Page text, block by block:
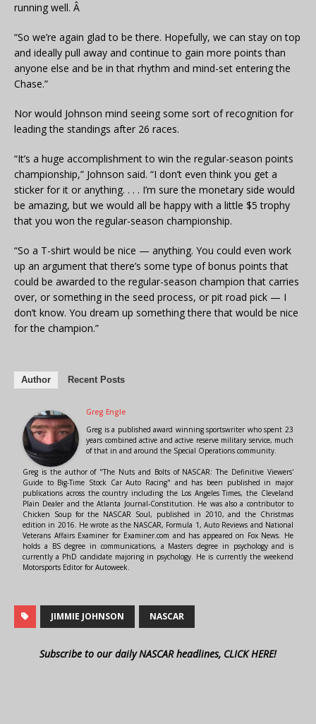
running well. Â
“So we’re again glad to be there. Hopefully, we can stay on top
and ideally pull away and continue to gain more points than
anyone else and be in that rhythm and mind-set entering the
Chase.”
Nor would Johnson mind seeing some sort of recognition for
leading the standings after 26 races.
“It’s a huge accomplishment to win the regular-season points
championship,” Johnson said. “I don’t even think you get a
sticker for it or anything. . . . I’m sure the monetary side would
be amazing, but we would all be happy with a little $5 trophy
that you won the regular-season championship.
“So a T-shirt would be nice — anything. You could even work
up an argument that there’s some type of bonus points that
could be awarded to the regular-season champion that carries
over, or something in the seed process, or pit road pick — I
don’t know. You dream up something there that would be nice
for the champion.”
Author Recent Posts
Greg Engle
Greg is a published award winning sportswriter who spent 23
years combined active and active reserve military service, much
of that in and around the Special Operations community.
Greg is the author of "The Nuts and Bolts of NASCAR: The Definitive Viewers'
Guide to Big-Time Stock Car Auto Racing" and has been published in major
publications across the country including the Los Angeles Times, the Cleveland
Plain Dealer and the Atlanta Journal-Constitution. He was also a contributor to
Chicken Soup for the NASCAR Soul, published in 2010, and the Christmas
edition in 2016. He wrote as the NASCAR, Formula 1, Auto Reviews and National
Veterans Affairs Examiner for Examiner.com and has appeared on Fox News. He
holds a BS degree in communications, a Masters degree in psychology and is
currently a PhD candidate majoring in psychology. He is currently the weekend
Motorsports Editor for Autoweek.
JIMMIE JOHNSON NASCAR
Subscribe to our daily NASCAR headlines, CLICK HERE!